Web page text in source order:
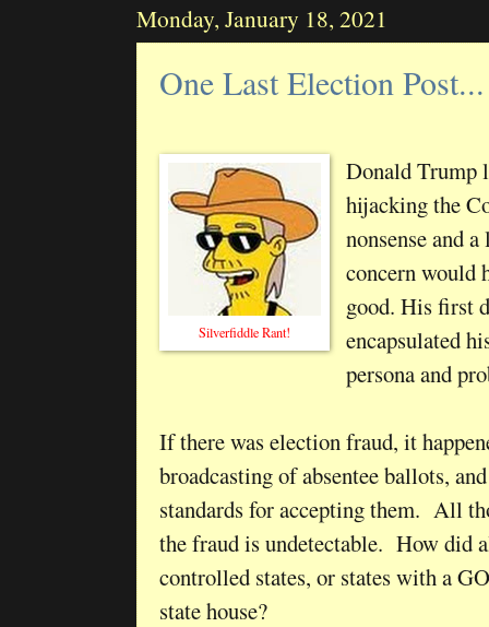
Monday, January 18, 2021
One Last Election Post...
Silverfiddle Rant!
Donald Trump
hijacking the
nonsense and
concern would
good. His first
encapsulated
persona and
If there was election fraud, it
broadcasting of absentee ballots,
standards for accepting them. All
the fraud is undetectable. How did
controlled states, or states with a
state house?